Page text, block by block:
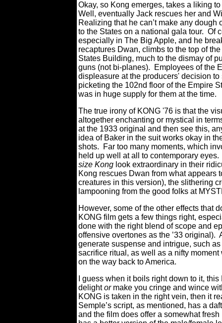
Okay, so Kong emerges, takes a liking
Well, eventually Jack rescues her and
Realizing that he can’t make any
to the States on a national gala tour. Of
especially in The Big Apple, and he
recaptures Dwan, climbs to the top of the
States Building, much to the dismay of
guns (not bi-planes). Employees of the
displeasure at the producers' decision
picketing the 102nd floor of the Empire
was in huge supply for them at the time.
The true irony of KONG '76 is that the
altogether enchanting or mystical in
at the 1933 original and then see this,
idea of Baker in the suit works okay in
shots. Far too many moments, which
held up well at all to contemporary
size Kong look extraordinary in their
Kong rescues Dwan from what appears
creatures in this version), the slithering
lampooning from the good folks at
However, some of the other effects that
KONG film gets a few things right,
done with the right blend of scope and
offensive overtones as the ’33 original).
generate suspense and intrigue, such
sacrifice ritual, as well as a nifty
on the way back to America.
I guess when it boils right down to it,
delightormake you cringe and wince
KONG is taken in the right vein, then it
Semple’s script, as mentioned, has a
and the film does offer a somewhat